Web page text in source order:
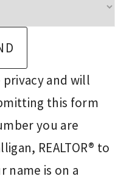
and will
this form
you are
REALTOR® to
name is on a